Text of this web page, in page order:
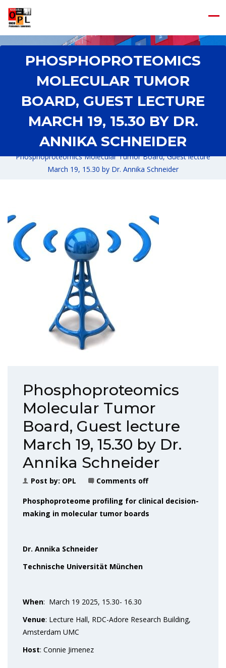
PHOSPHOPROTEOMICS
MOLECULAR TUMOR
BOARD, GUEST LECTURE
MARCH 19, 15.30 BY DR.
ANNIKA SCHNEIDER
Home / News /
Phosphoproteomics Molecular Tumor Board, Guest lecture
March 19, 15.30 by Dr. Annika Schneider
Phosphoproteomics
Molecular Tumor
Board, Guest lecture
March 19, 15.30 by Dr.
Annika Schneider
Post by: OPL Comments off
Phosphoproteome profiling for clinical decision-
making in molecular tumor boards
Dr. Annika Schneider
Technische Universität München
When: March 19 2025, 15.30- 16.30
Venue: Lecture Hall, RDC-Adore Research Building,
Amsterdam UMC
Host: Connie Jimenez